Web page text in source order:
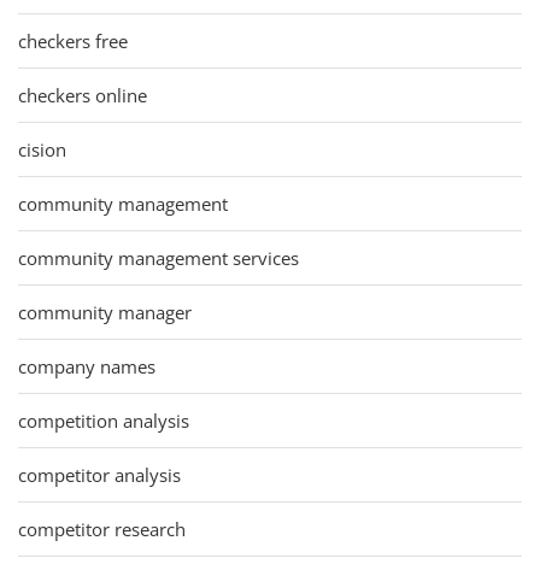
checkers free
checkers online
cision
community management
community management services
community manager
company names
competition analysis
competitor analysis
competitor research